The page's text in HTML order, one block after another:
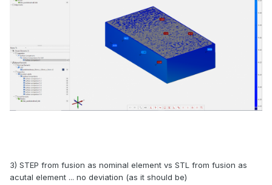
3) STEP from fusion as nominal element vs STL from fusion as
acutal element ... no deviation (as it should be)